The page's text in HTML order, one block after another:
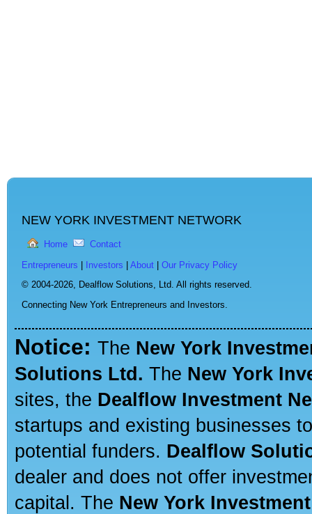
NEW YORK INVESTMENT NETWORK
Home Contact
Entrepreneurs Investors About
Our Privacy Policy
© 2004-2026, Dealflow Solutions, Ltd. All rights reserved.
Connecting New York Entrepreneurs and Investors.
Notice: The New York
Solutions Ltd. The New York
sites, the Dealflow Investment
startups and existing businesses
potential funders. Dealflow
dealer and does not offer
capital. The New York